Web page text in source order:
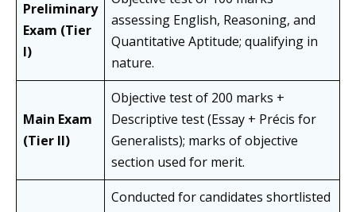
Preliminary
Exam (Tier
I)
assessing English, Reasoning, and
Quantitative Aptitude; qualifying in
nature.
Main Exam
(Tier II)
Objective test of 200 marks +
Descriptive test (Essay + Précis for
Generalists); marks of objective
section used for merit.
Conducted for candidates shortlisted